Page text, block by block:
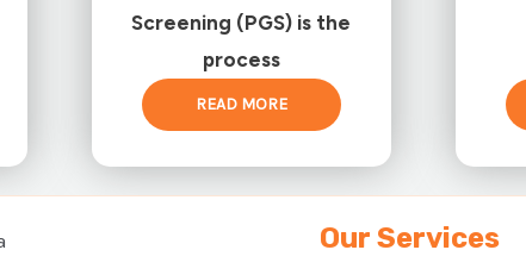
Screening (PGS) is the
process
READ MORE
Our Services